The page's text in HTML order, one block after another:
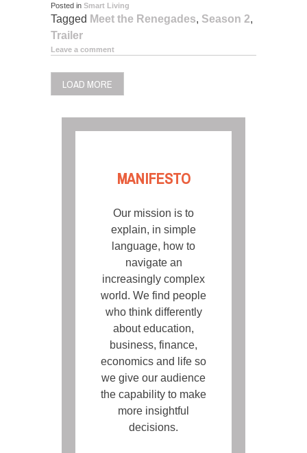
Posted in Smart Living
Tagged Meet the Renegades, Season 2,
Trailer
Leave a comment
LOAD MORE
MANIFESTO
Our mission is to
explain, in simple
language, how to
navigate an
increasingly complex
world. We find people
who think differently
about education,
business, finance,
economics and life so
we give our audience
the capability to make
more insightful
decisions.